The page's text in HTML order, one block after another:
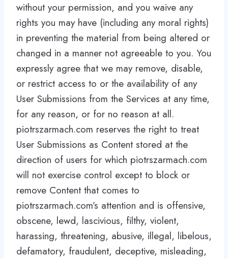
without your permission, and you waive any
rights you may have (including any moral rights)
in preventing the material from being altered or
changed in a manner not agreeable to you. You
expressly agree that we may remove, disable,
or restrict access to or the availability of any
User Submissions from the Services at any time,
for any reason, or for no reason at all.
piotrszarmach.com reserves the right to treat
User Submissions as Content stored at the
direction of users for which piotrszarmach.com
will not exercise control except to block or
remove Content that comes to
piotrszarmach.com’s attention and is offensive,
obscene, lewd, lascivious, filthy, violent,
harassing, threatening, abusive, illegal, libelous,
defamatory, fraudulent, deceptive, misleading,